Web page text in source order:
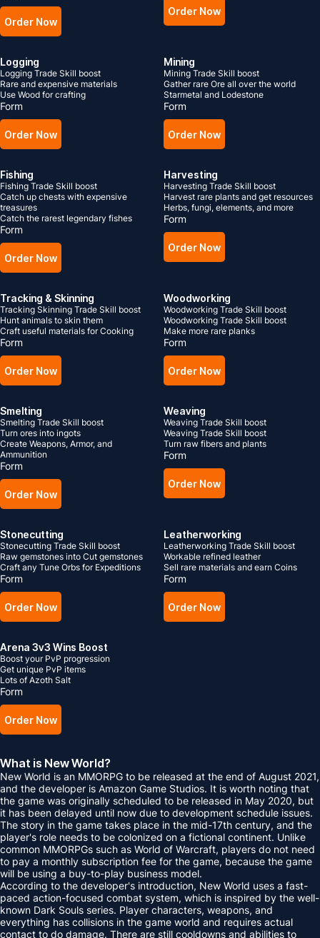
Order Now
Order Now
Logging
Logging Trade Skill boost
Rare and expensive materials
Use Wood for crafting
Form
Order Now
Mining
Mining Trade Skill boost
Gather rare Ore all over the world
Starmetal and Lodestone
Form
Order Now
Fishing
Fishing Trade Skill boost
Catch up chests with expensive
treasures
Catch the rarest legendary fishes
Form
Order Now
Harvesting
Harvesting Trade Skill boost
Harvest rare plants and get resources
Herbs, fungi, elements, and more
Form
Order Now
Tracking & Skinning
Tracking Skinning Trade Skill boost
Hunt animals to skin them
Craft useful materials for Cooking
Form
Order Now
Woodworking
Woodworking Trade Skill boost
Woodworking Trade Skill boost
Make more rare planks
Form
Order Now
Smelting
Smelting Trade Skill boost
Turn ores into ingots
Create Weapons, Armor, and
Ammunition
Form
Order Now
Weaving
Weaving Trade Skill boost
Weaving Trade Skill boost
Turn raw fibers and plants
Form
Order Now
Stonecutting
Stonecutting Trade Skill boost
Raw gemstones into Cut gemstones
Craft any Tune Orbs for Expeditions
Form
Order Now
Leatherworking
Leatherworking Trade Skill boost
Workable refined leather
Sell rare materials and earn Coins
Form
Order Now
Arena 3v3 Wins Boost
Boost your PvP progression
Get unique PvP items
Lots of Azoth Salt
Form
Order Now
What is New World?
New World is an MMORPG to be released at the end of August 2021,
and the developer is Amazon Game Studios. It is worth noting that
the game was originally scheduled to be released in May 2020, but
it has been delayed until now due to development schedule issues.
The story in the game takes place in the mid-17th century, and the
player's role needs to be colonized on a fictional continent. Unlike
common MMORPGs such as World of Warcraft, players do not need
to pay a monthly subscription fee for the game, because the game
will be using a buy-to-play business model.
According to the developer's introduction, New World uses a fast-
paced action-focused combat system, which is inspired by the well-
known Dark Souls series. Player characters, weapons, and
everything has collisions in the game world and requires actual
contact to do damage. There are still cooldowns and abilities to